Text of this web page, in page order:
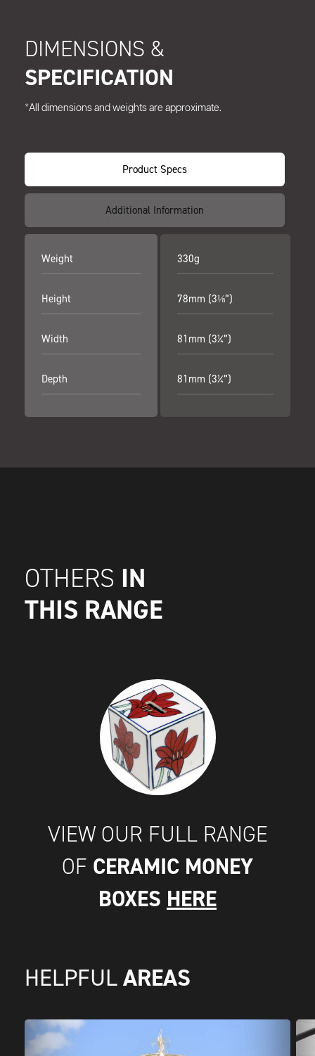
DIMENSIONS &
SPECIFICATION
*All dimensions and weights are approximate.
Product Specs
Additional Information
Weight
Height
Width
Depth
330g
78mm (3⅛”)
81mm (3¼”)
81mm (3¼”)
OTHERS IN
THIS RANGE
VIEW OUR FULL RANGE
OF CERAMIC MONEY
BOXES HERE
HELPFUL AREAS